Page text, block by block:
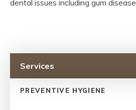
dental issues including gum disease.
Services
PREVENTIVE HYGIENE